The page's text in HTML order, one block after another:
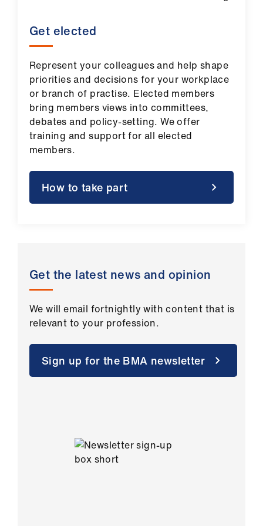
Get elected
Represent your colleagues and help shape
priorities and decisions for your workplace
or branch of practise. Elected members
bring members views into committees,
debates and policy‑setting. We offer
training and support for all elected
members.
How to take part
Get the latest news and opinion
We will email fortnightly with content that is
relevant to your profession.
Sign up for the BMA newsletter